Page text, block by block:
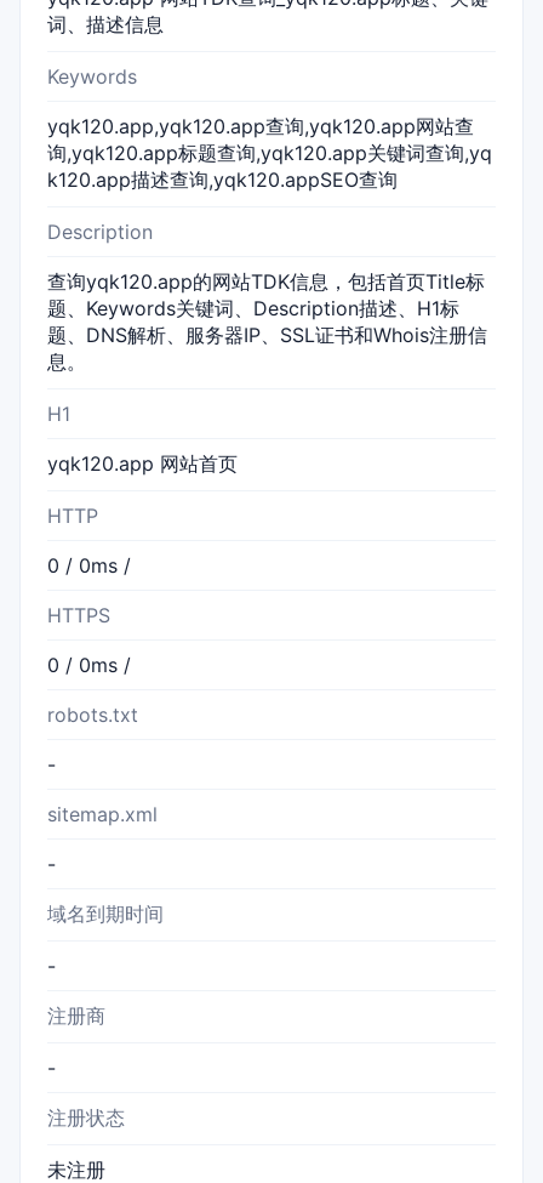
词、描述信息
Keywords
yqk120.app,yqk120.app查询,yqk120.app网站查
询,yqk120.app标题查询,yqk120.app关键词查询,yq
k120.app描述查询,yqk120.appSEO查询
Description
查询yqk120.app的网站TDK信息，包括首页Title标
题、Keywords关键词、Description描述、H1标
题、DNS解析、服务器IP、SSL证书和Whois注册信
息。
H1
yqk120.app 网站首页
HTTP
0 / 0ms /
HTTPS
0 / 0ms /
robots.txt
-
sitemap.xml
-
域名到期时间
-
注册商
-
注册状态
未注册